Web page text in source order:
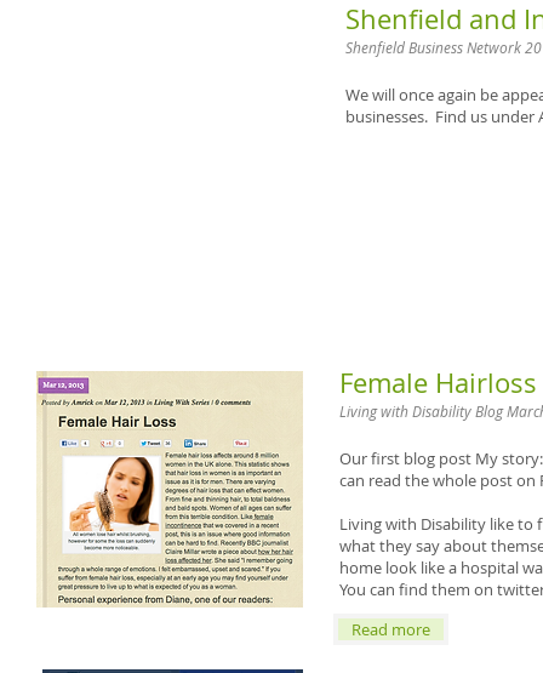
Shenfield and
Shenfield Business Network
We will once again be
businesses. Find us
Female Hairloss
Living with Disability Blog
Our first blog post My
can read the whole post on
Living with Disability like to
what they say about
home look like a hospital
You can find them on
Read more